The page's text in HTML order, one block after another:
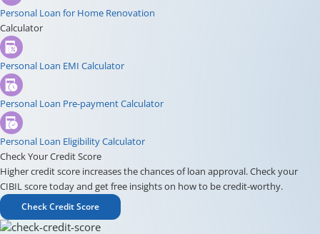
Personal Loan for Home Renovation
Calculator
Personal Loan EMI Calculator
Personal Loan Pre-payment Calculator
Personal Loan Eligibility Calculator
Check Your Credit Score
Higher credit score increases the chances of loan approval. Check your
CIBIL score today and get free insights on how to be credit-worthy.
Check Credit Score